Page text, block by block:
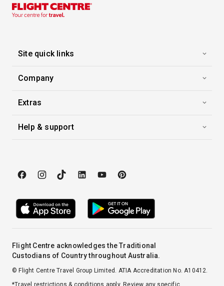
Site quick links
Company
Extras
Help & support
Flight Centre acknowledges the Traditional
Custodians of Country throughout Australia.
© Flight Centre Travel Group Limited. ATIA Accreditation No. A10412.
*Travel restrictions & conditions apply. Review any specific